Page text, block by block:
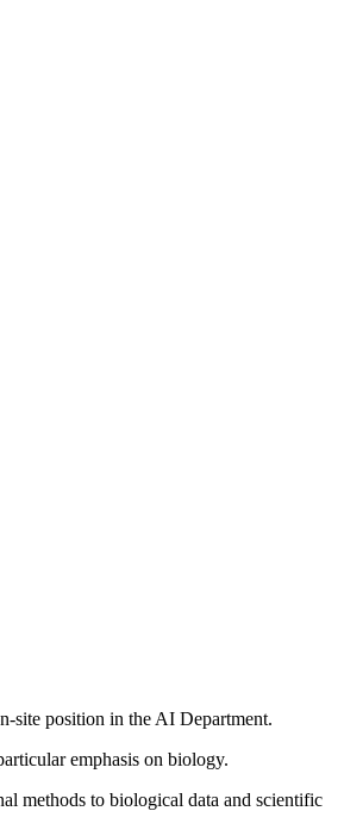
site position in the AI Department.
emphasis on biology.
methods to biological data and scientific